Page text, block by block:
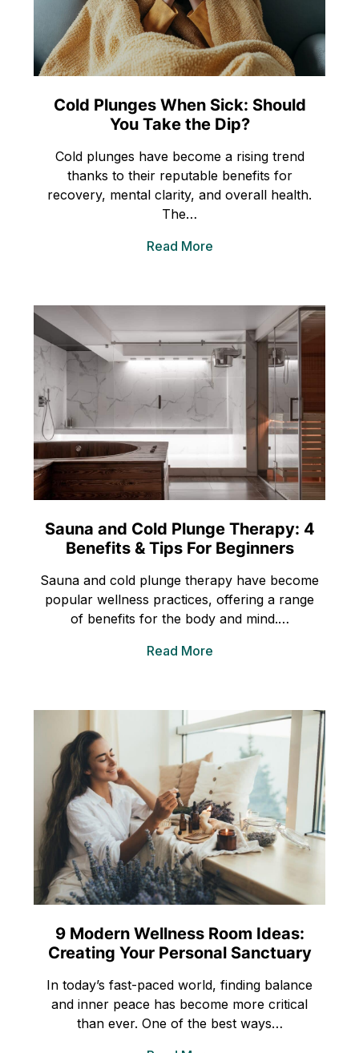
Cold Plunges When Sick: Should
You Take the Dip?
Cold plunges have become a rising trend
thanks to their reputable benefits for
recovery, mental clarity, and overall health.
The…
Read More
Sauna and Cold Plunge Therapy: 4
Benefits & Tips For Beginners
Sauna and cold plunge therapy have become
popular wellness practices, offering a range
of benefits for the body and mind.…
Read More
9 Modern Wellness Room Ideas:
Creating Your Personal Sanctuary
In today’s fast-paced world, finding balance
and inner peace has become more critical
than ever. One of the best ways…